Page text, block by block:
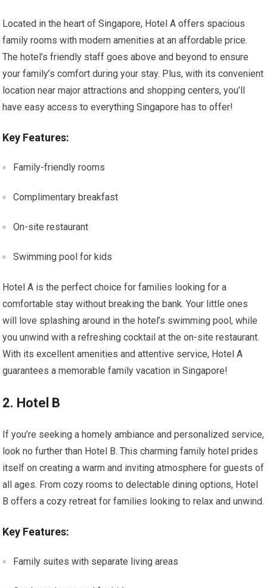
Located in the heart of Singapore, Hotel A offers spacious
family rooms with modern amenities at an affordable price.
The hotel’s friendly staff goes above and beyond to ensure
your family’s comfort during your stay. Plus, with its convenient
location near major attractions and shopping centers, you’ll
have easy access to everything Singapore has to offer!
Key Features:
Family-friendly rooms
Complimentary breakfast
On-site restaurant
Swimming pool for kids
Hotel A is the perfect choice for families looking for a
comfortable stay without breaking the bank. Your little ones
will love splashing around in the hotel’s swimming pool, while
you unwind with a refreshing cocktail at the on-site restaurant.
With its excellent amenities and attentive service, Hotel A
guarantees a memorable family vacation in Singapore!
2. Hotel B
If you’re seeking a homely ambiance and personalized service,
look no further than Hotel B. This charming family hotel prides
itself on creating a warm and inviting atmosphere for guests of
all ages. From cozy rooms to delectable dining options, Hotel
B offers a cozy retreat for families looking to relax and unwind.
Key Features:
Family suites with separate living areas